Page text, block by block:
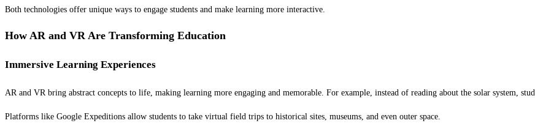
Both technologies offer unique ways to engage students and make learning more interactive.
How AR and VR Are Transforming Education
Immersive Learning Experiences
AR and VR bring abstract concepts to life, making learning more engaging and memorable. For example, instead of reading about the solar system,
Platforms like Google Expeditions allow students to take virtual field trips to historical sites, museums, and even outer space.